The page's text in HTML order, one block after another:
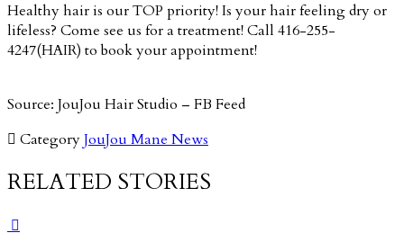
Healthy hair is our TOP priority! Is your hair feeling dry or
lifeless? Come see us for a treatment! Call 416-255-
4247(HAIR) to book your appointment!
Source: JouJou Hair Studio – FB Feed
 CategoryJouJou Mane News
RELATED STORIES
